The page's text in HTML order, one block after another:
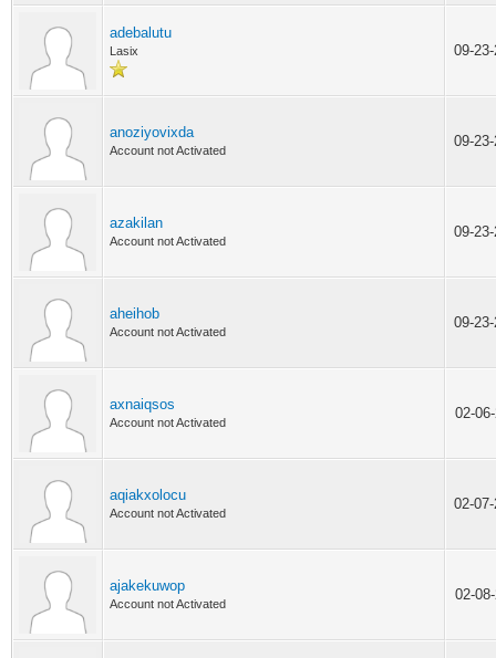
adebalutu
Lasix 09-
anoziyovixda
Account not Activated
09-
azakilan
Account not Activated
09-
aheihob
Account not Activated
09-
axnaiqsos
Account not Activated
02-
aqiakxolocu
Account not Activated
02-
ajakekuwop
Account not Activated
02-